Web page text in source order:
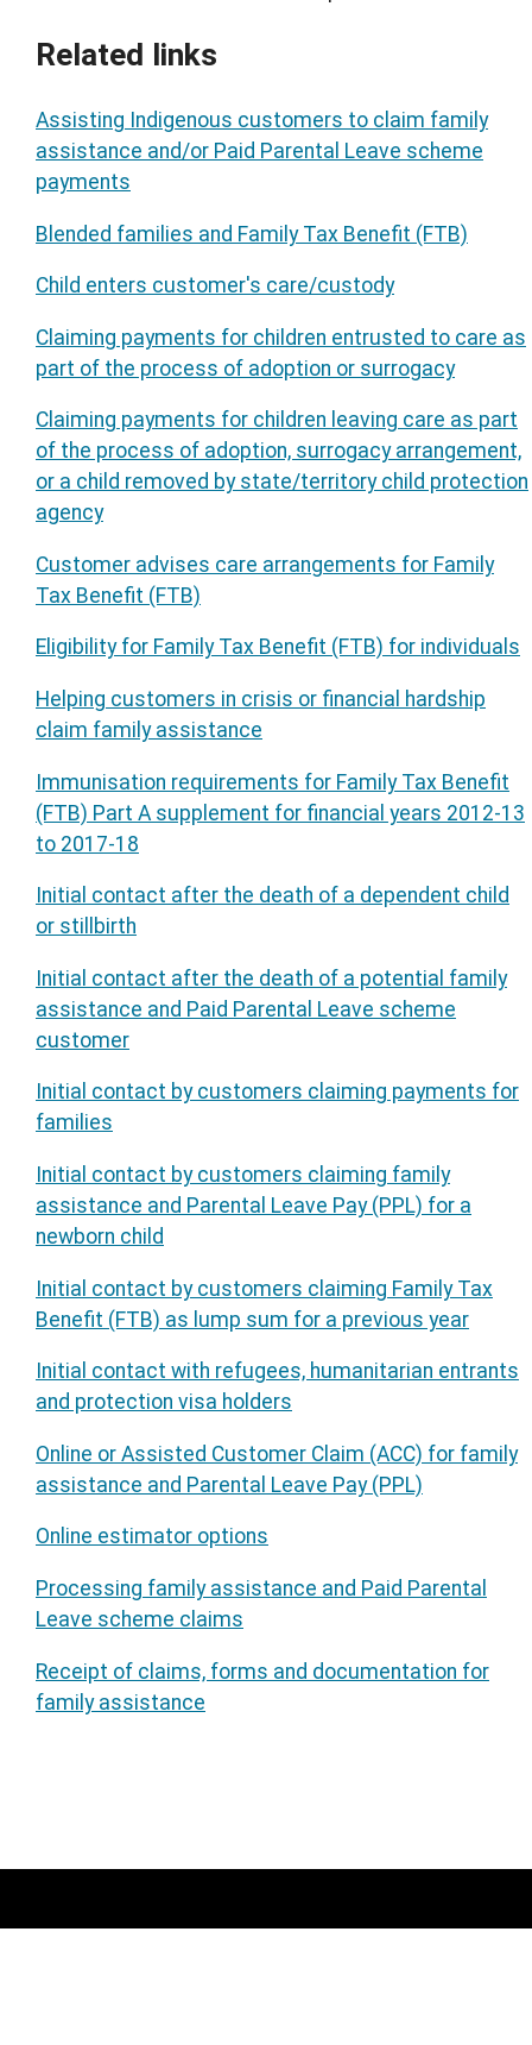
Related links
Assisting Indigenous customers to claim family
assistance and/or Paid Parental Leave scheme
payments
Blended families and Family Tax Benefit (FTB)
Child enters customer's care/custody
Claiming payments for children entrusted to care as
part of the process of adoption or surrogacy
Claiming payments for children leaving care as part
of the process of adoption, surrogacy arrangement,
or a child removed by state/territory child protection
agency
Customer advises care arrangements for Family
Tax Benefit (FTB)
Eligibility for Family Tax Benefit (FTB) for individuals
Helping customers in crisis or financial hardship
claim family assistance
Immunisation requirements for Family Tax Benefit
(FTB) Part A supplement for financial years 2012-13
to 2017-18
Initial contact after the death of a dependent child
or stillbirth
Initial contact after the death of a potential family
assistance and Paid Parental Leave scheme
customer
Initial contact by customers claiming payments for
families
Initial contact by customers claiming family
assistance and Parental Leave Pay (PPL) for a
newborn child
Initial contact by customers claiming Family Tax
Benefit (FTB) as lump sum for a previous year
Initial contact with refugees, humanitarian entrants
and protection visa holders
Online or Assisted Customer Claim (ACC) for family
assistance and Parental Leave Pay (PPL)
Online estimator options
Processing family assistance and Paid Parental
Leave scheme claims
Receipt of claims, forms and documentation for
family assistance